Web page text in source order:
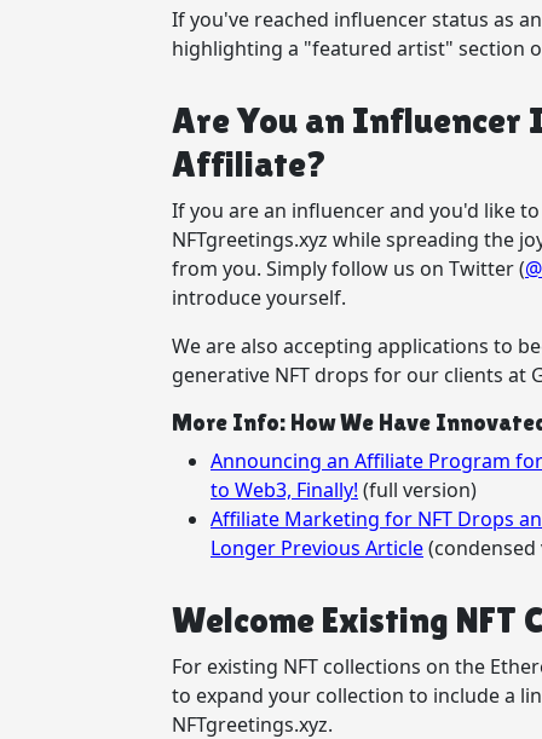
If you've reached influencer status as
highlighting a "featured artist" section
Are You an Influencer
Affiliate?
If you are an influencer and you'd like
NFTgreetings.xyz while spreading the
from you. Simply follow us on Twitter (
introduce yourself.
We are also accepting applications to
generative NFT drops for our clients at
More Info: How We Have
Announcing an Affiliate Program
to Web3, Finally! (full version)
Affiliate Marketing for NFT Drops
Longer Previous Article(condensed
Welcome Existing NFT
For existing NFT collections on the
to expand your collection to include a
NFTgreetings.xyz.